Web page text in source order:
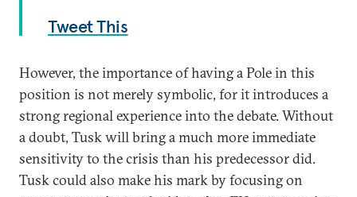
Tweet This
However, the importance of having a Pole in this
position is not merely symbolic, for it introduces a
strong regional experience into the debate. Without
a doubt, Tusk will bring a much more immediate
sensitivity to the crisis than his predecessor did.
Tusk could also make his mark by focusing on